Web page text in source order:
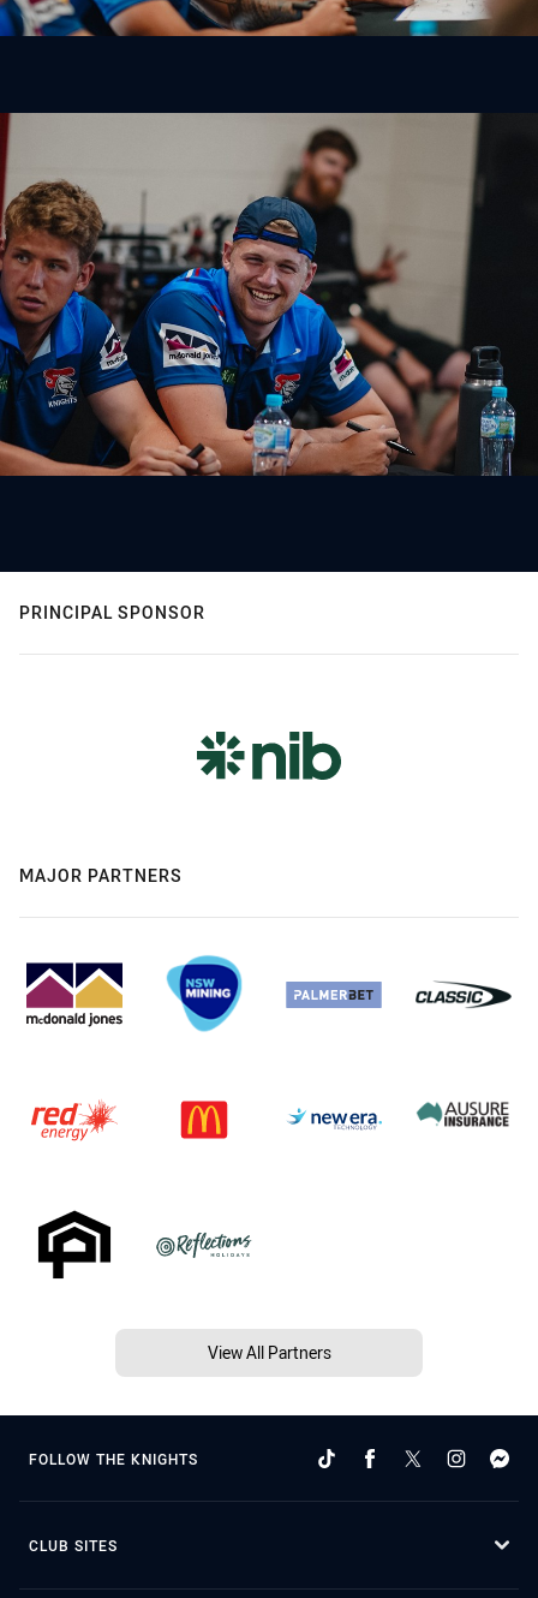
PRINCIPAL SPONSOR
MAJOR PARTNERS
View All Partners
FOLLOW THE KNIGHTS
CLUB SITES